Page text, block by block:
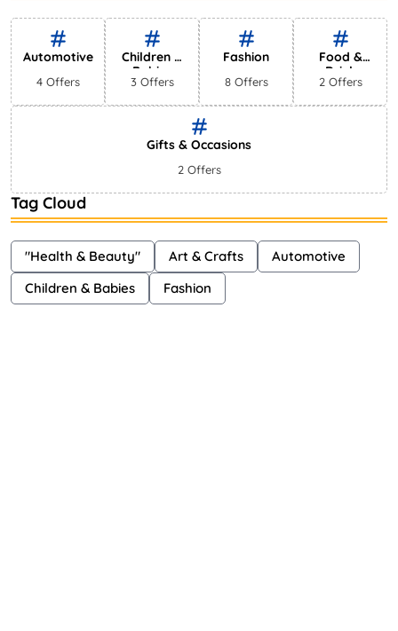
Shayna 52 Views
Automotive
4 Offers
Children &
Babies
3 Offers
Fashion
8 Offers
Food &
Drink
2 Offers
Gifts & Occasions
2 Offers
Tag Cloud
"Health & Beauty" Art & Crafts
Automotive
Children & Babies
Fashion